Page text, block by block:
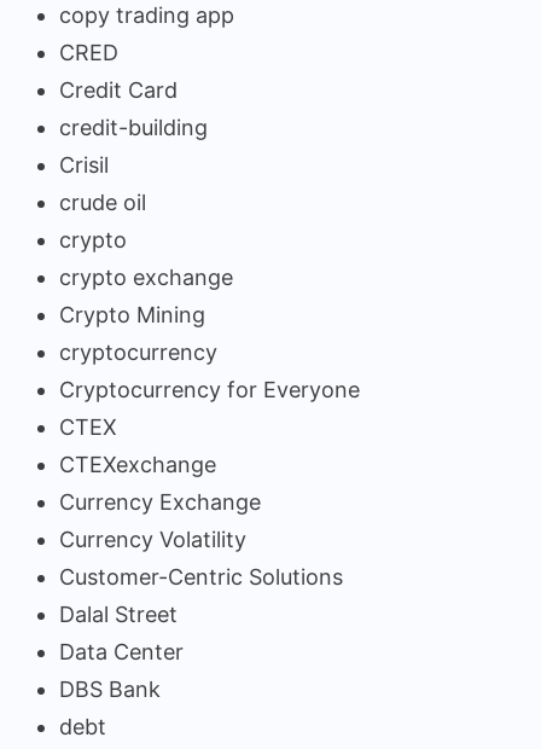
copy trading app
CRED
Credit Card
credit-building
Crisil
crude oil
crypto
crypto exchange
Crypto Mining
cryptocurrency
Cryptocurrency for Everyone
CTEX
CTEXexchange
Currency Exchange
Currency Volatility
Customer-Centric Solutions
Dalal Street
Data Center
DBS Bank
debt